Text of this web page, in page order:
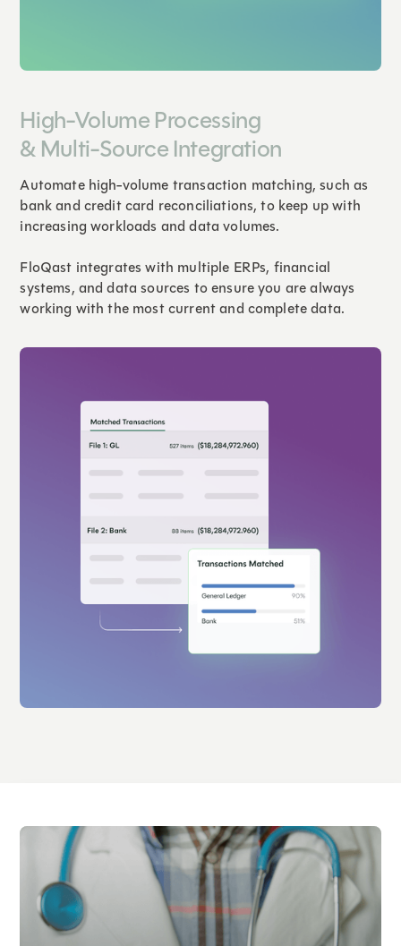
High-Volume Processing
& Multi-Source Integration
Automate high-volume transaction matching, such as
bank and credit card reconciliations, to keep up with
increasing workloads and data volumes.
FloQast integrates with multiple ERPs, financial
systems, and data sources to ensure you are always
working with the most current and complete data.